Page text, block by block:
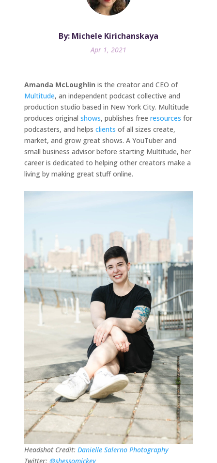
By: Michele Kirichanskaya
Apr 1, 2021
Amanda McLoughlin is the creator and CEO of
Multitude, an independent podcast collective and
production studio based in New York City. Multitude
produces original shows, publishes free resources for
podcasters, and helps clients of all sizes create,
market, and grow great shows. A YouTuber and
small business advisor before starting Multitude, her
career is dedicated to helping other creators make a
living by making great stuff online.
Headshot Credit: Danielle Salerno Photography
Twitter: @shessomickey